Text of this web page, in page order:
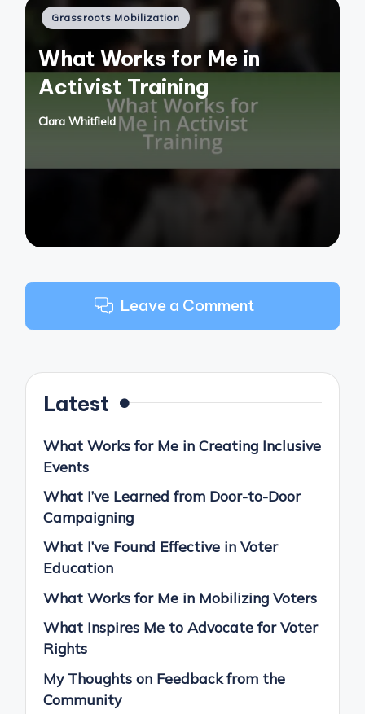
Posted
Grassroots Mobilization
What Works for Me in
Activist Training
Posted
Clara Whitfield
Leave a Comment
Latest
What Works for Me in Creating Inclusive
Events
What I’ve Learned from Door-to-Door
Campaigning
What I’ve Found Effective in Voter
Education
What Works for Me in Mobilizing Voters
What Inspires Me to Advocate for Voter
Rights
My Thoughts on Feedback from the
Community